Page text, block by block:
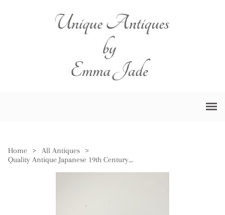
Home > All Antiques
>
Quality Antique Japanese 19th Century Blue & White Porcelain Bowl